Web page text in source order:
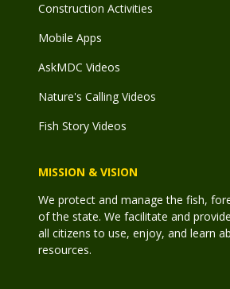
Construction Activities
Mobile Apps
AskMDC Videos
Nature's Calling Videos
Fish Story Videos
MISSION & VISION
We protect and manage the fish,
of the state. We facilitate and
all citizens to use, enjoy, and learn
resources.